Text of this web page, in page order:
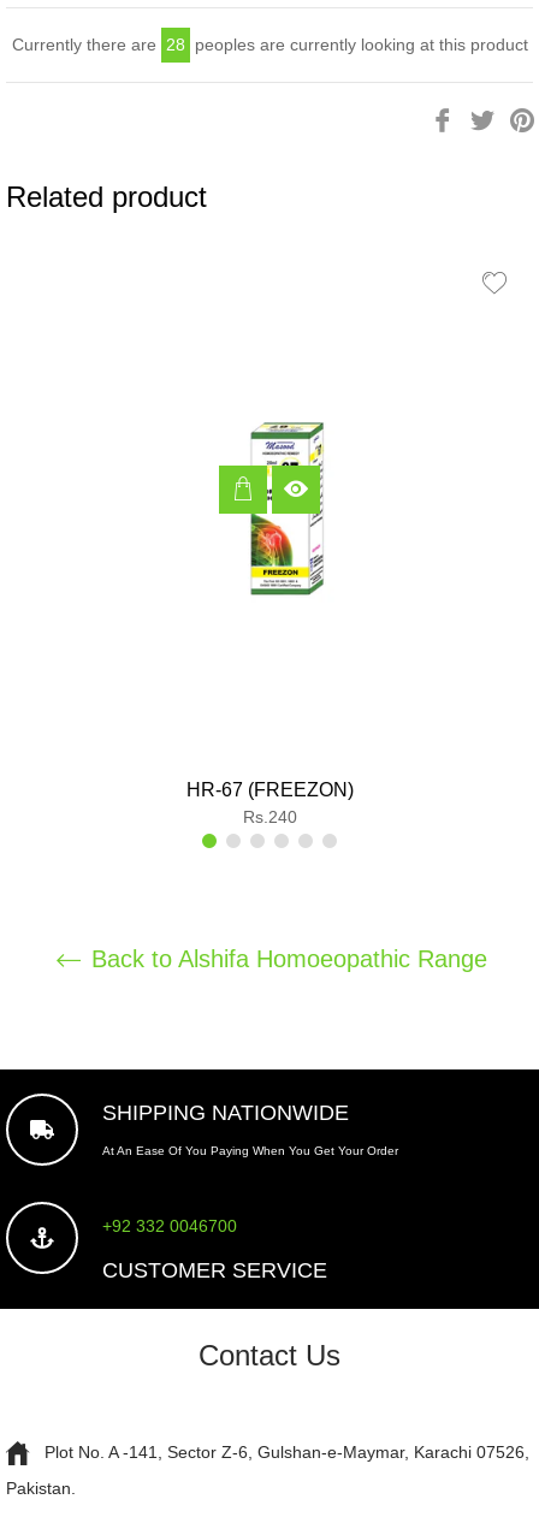
Currently there are 28 peoples are currently looking at this product
Share
Related product
HR-67 (FREEZON)
Regular
price
Rs.240
Back to Alshifa Homoeopathic Range
SHIPPING NATIONWIDE
At An Ease Of You Paying When You Get Your Order
+92 332 0046700
CUSTOMER SERVICE
Contact Us
Plot No. A -141, Sector Z-6, Gulshan-e-Maymar, Karachi 07526,
Pakistan.